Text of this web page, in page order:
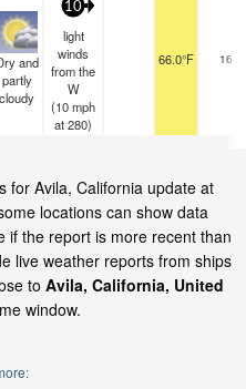
and
partly
cloudy
10
light
winds
from the
W
(10mph
at 280)
66.0°F 16
for Avila, California update at
locations can show data
if the report is more recent than
live weather reports from ships
to Avila, California, United
window.